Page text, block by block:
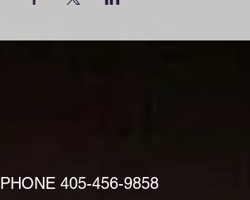
PHONE 405-456-9858